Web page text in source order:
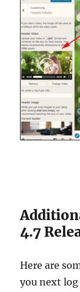
4.7
Here are
you next